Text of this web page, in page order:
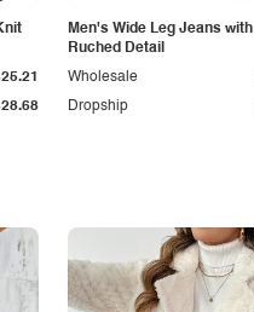
Men's Wide Leg Jeans with
Ruched Detail
Dropship
Wholesale